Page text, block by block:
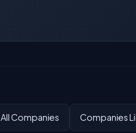
All Companies Companies